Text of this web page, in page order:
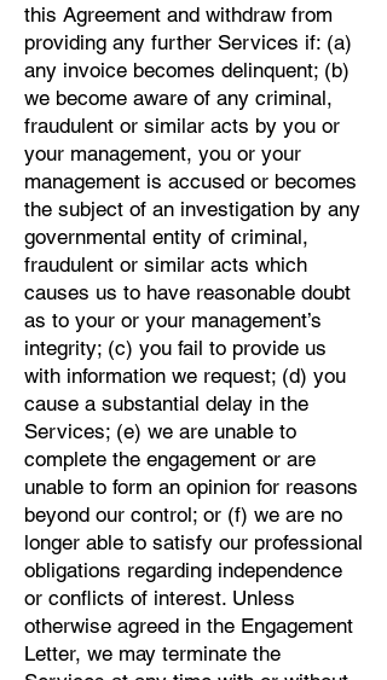
this Agreement and withdraw from
providing any further Services if: (a)
any invoice becomes delinquent; (b)
we become aware of any criminal,
fraudulent or similar acts by you or
your management, you or your
management is accused or becomes
the subject of an investigation by any
governmental entity of criminal,
fraudulent or similar acts which
causes us to have reasonable doubt
as to your or your management’s
integrity; (c) you fail to provide us
with information we request; (d) you
cause a substantial delay in the
Services; (e) we are unable to
complete the engagement or are
unable to form an opinion for reasons
beyond our control; or (f) we are no
longer able to satisfy our professional
obligations regarding independence
or conflicts of interest. Unless
otherwise agreed in the Engagement
Letter, we may terminate the